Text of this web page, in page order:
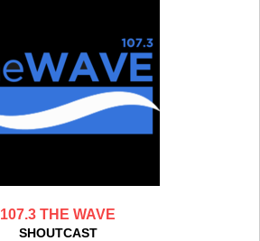
107.3 THE WAVE
SHOUTCAST